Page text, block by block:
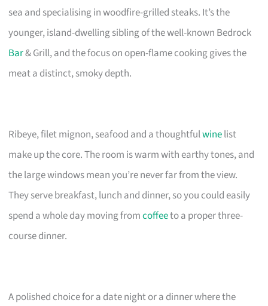
sea and specialising in woodfire-grilled steaks. It’s the
younger, island-dwelling sibling of the well-known Bedrock
Bar& Grill, and the focus on open-flame cooking gives the
meat a distinct, smoky depth.
Ribeye, filet mignon, seafood and a thoughtfulwinelist
make up the core. The room is warm with earthy tones, and
the large windows mean you’re never far from the view.
They serve breakfast, lunch and dinner, so you could easily
spend a whole day moving fromcoffeeto a proper three-
course dinner.
A polished choice for a date night or a dinner where the